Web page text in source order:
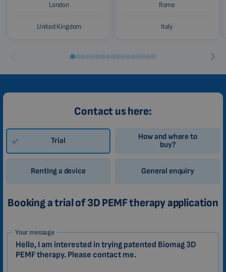
London
United Kingdom
Rome
Italy
Contact us here:
Trial
How and where to
buy?
Renting a device General enquiry
Booking a trial of 3D PEMF therapy application
1-
EN
Zákazník
Your message